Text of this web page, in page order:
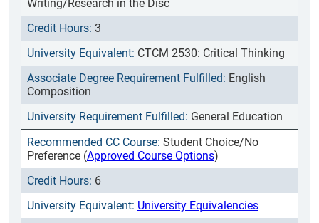
Writing/Research in the Disc
3
CTCM 2530: Critical Thinking
English
Composition
General Education
Student Choice/No
Preference (Approved Course Options)
6
University Equivalencies